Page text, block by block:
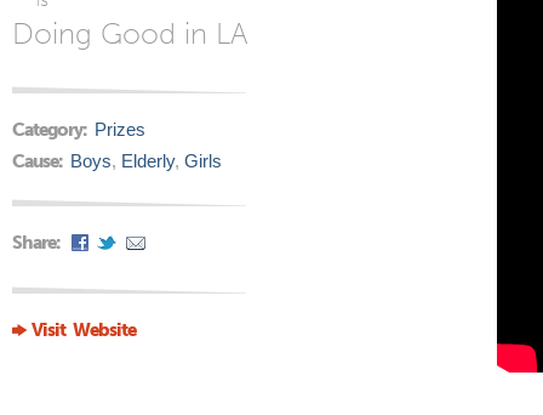
Doing Good in LA
Category: Prizes
Cause: Boys, Elderly, Girls
Share:
Visit Website